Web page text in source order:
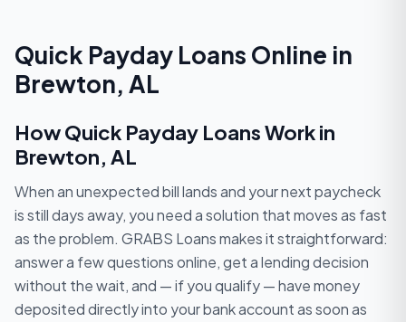
Quick Payday Loans Online in
Brewton, AL
How Quick Payday Loans Work in
Brewton, AL
When an unexpected bill lands and your next paycheck
is still days away, you need a solution that moves as fast
as the problem. GRABS Loans makes it straightforward:
answer a few questions online, get a lending decision
without the wait, and — if you qualify — have money
deposited directly into your bank account as soon as